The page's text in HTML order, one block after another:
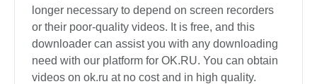
longer necessary to depend on screen recorders
or their poor-quality videos. It is free, and this
downloader can assist you with any downloading
need with our platform for OK.RU. You can obtain
videos on ok.ru at no cost and in high quality.